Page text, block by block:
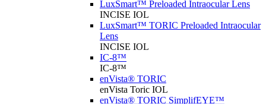
LuxSmart™ Preloaded Intraocular Lens
INCISE IOL
LuxSmart™ TORIC Preloaded Intraocular
Lens
INCISE IOL
IC-8™
IC-8™
enVista® TORIC
enVista Toric IOL
enVista® TORIC SimplifEYE™